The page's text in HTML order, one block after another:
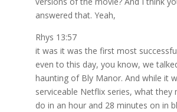
answered that. Yeah,
Rhys 13:57
it was it was the first most
even to this day, you know, we
haunting of Bly Manor. And while it
serviceable Netflix series, what they
do in an hour and 28 minutes on in